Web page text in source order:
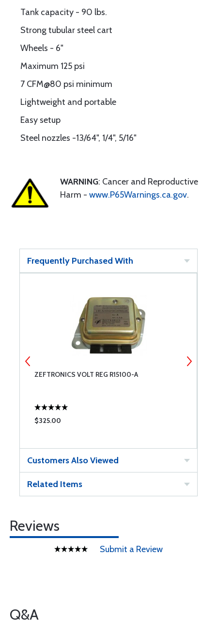
Tank capacity - 90 lbs.
Strong tubular steel cart
Wheels - 6"
Maximum 125 psi
7 CFM@80 psi minimum
Lightweight and portable
Easy setup
Steel nozzles -13/64", 1/4", 5/16"
WARNING: Cancer and Reproductive
Harm - www.P65Warnings.ca.gov.
Frequently Purchased With
ZEFTRONICS VOLT REG R15100-A
$325.00
Customers Also Viewed
Related Items
Reviews
Submit a Review
Q&A